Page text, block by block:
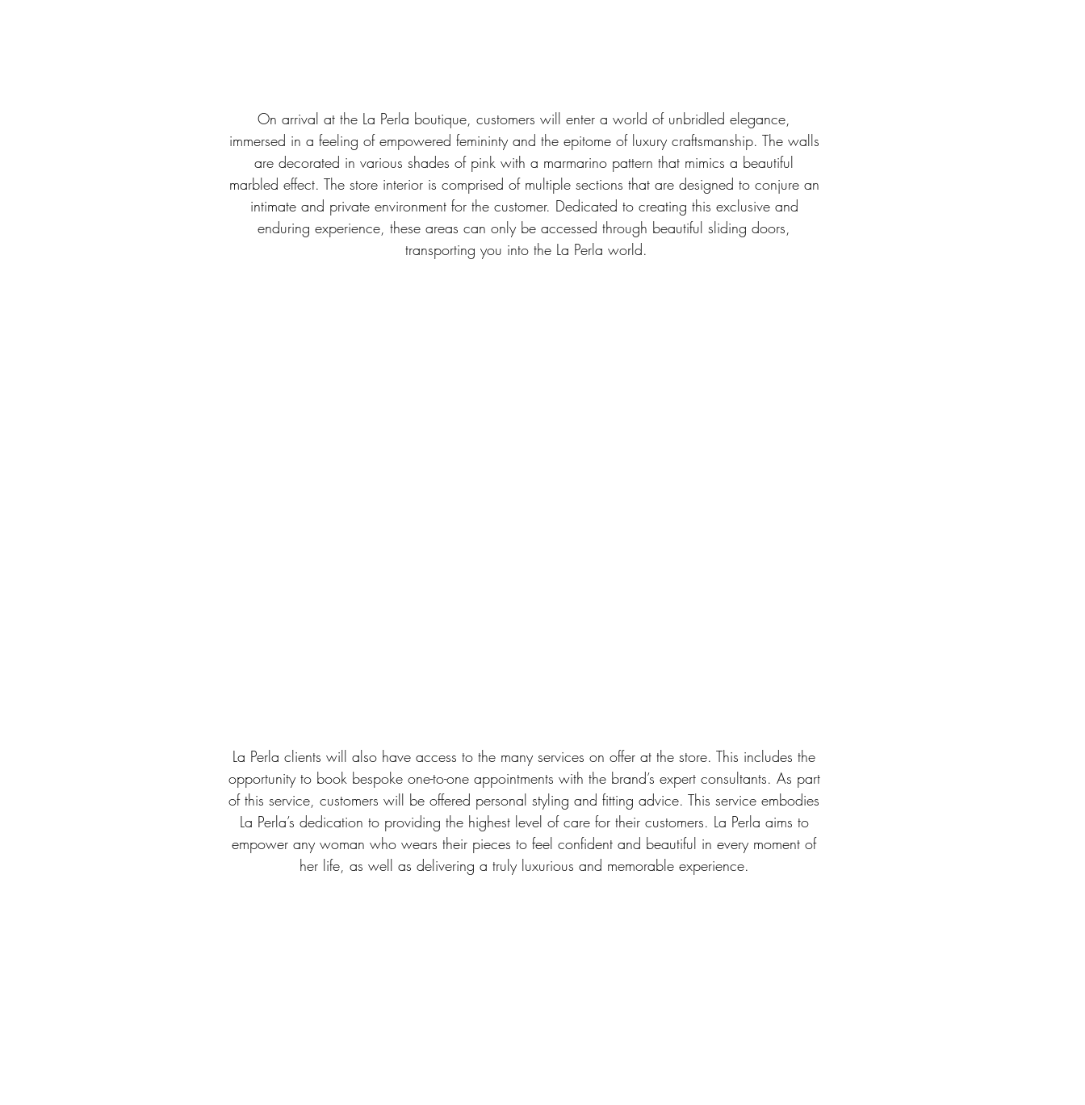
On arrival at the La Perla boutique, customers will enter a world of unbridled elegance,
immersed in a feeling of empowered femininty and the epitome of luxury craftsmanship. The walls
are decorated in various shades of pink with a marmarino pattern that mimics a beautiful
marbled effect. The store interior is comprised of multiple sections that are designed to conjure an
intimate and private environment for the customer. Dedicated to creating this exclusive and
enduring experience, these areas can only be accessed through beautiful sliding doors,
transporting you into the La Perla world.
La Perla clients will also have access to the many services on offer at the store. This includes the
opportunity to book bespoke one-to-one appointments with the brand’s expert consultants. As part
of this service, customers will be offered personal styling and fitting advice. This service embodies
La Perla’s dedication to providing the highest level of care for their customers. La Perla aims to
empower any woman who wears their pieces to feel confident and beautiful in every moment of
her life, as well as delivering a truly luxurious and memorable experience.